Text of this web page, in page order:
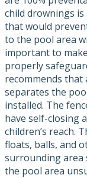
child drownings
that would
to the pool area
important to
properly
recommends
separates the
installed. The
have self-closing
children’s reach.
floats, balls, and
surrounding area
the pool area